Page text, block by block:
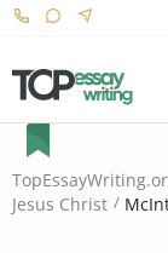
Jesus Christ